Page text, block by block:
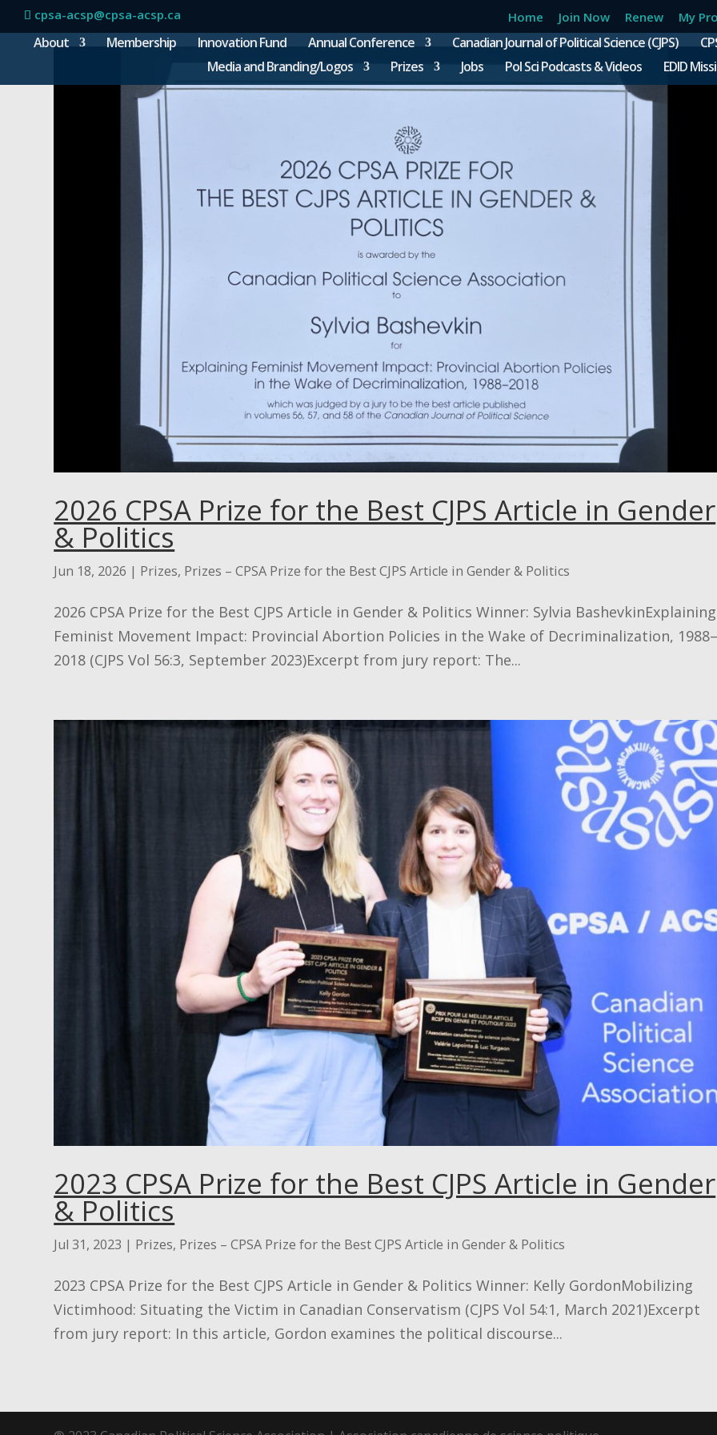
cpsa-acsp@cpsa-acsp.ca Home Join Now Renew My
About Membership Innovation Fund Annual Conference Canadian Journal of Political Science (CJPS)
Media and Branding/Logos
Prizes Jobs Pol Sci Podcasts & Videos EDID
2026 CPSA Prize for the Best CJPS Article in Gender
& Politics
Jun 18, 2026 | Prizes, Prizes – CPSA Prize for the Best CJPS Article in Gender & Politics
2026 CPSA Prize for the Best CJPS Article in Gender & Politics Winner: Sylvia BashevkinExplaining
Feminist Movement Impact: Provincial Abortion Policies in the Wake of Decriminalization,
2018 (CJPS Vol 56:3, September 2023)Excerpt from jury report: The...
2023 CPSA Prize for the Best CJPS Article in Gender
& Politics
Jul 31, 2023 | Prizes, Prizes – CPSA Prize for the Best CJPS Article in Gender & Politics
2023 CPSA Prize for the Best CJPS Article in Gender & Politics Winner: Kelly GordonMobilizing
Victimhood: Situating the Victim in Canadian Conservatism (CJPS Vol 54:1, March 2021)Excerpt
from jury report: In this article, Gordon examines the political discourse...